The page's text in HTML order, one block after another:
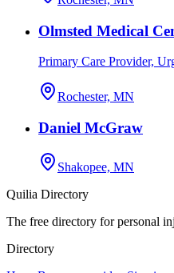
Olmsted Medical
Primary Care Provider,
Rochester, MN
Daniel McGraw
Shakopee, MN
Quilia Directory
The free directory for personal
Directory